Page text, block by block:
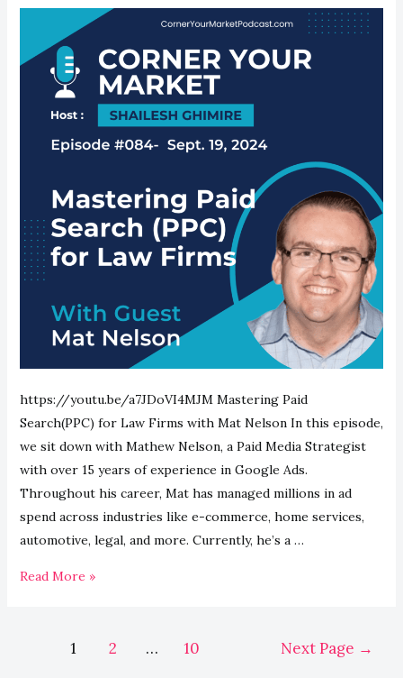
https://youtu.be/a7JDoVI4MJM Mastering Paid
Search(PPC) for Law Firms with Mat Nelson In this episode,
we sit down with Mathew Nelson, a Paid Media Strategist
with over 15 years of experience in Google Ads.
Throughout his career, Mat has managed millions in ad
spend across industries like e-commerce, home services,
automotive, legal, and more. Currently, he’s a …
Mastering
Read More »
1 2 … 10 Next Page →